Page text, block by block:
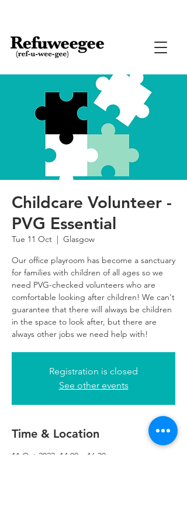
Childcare Volunteer -
PVG Essential
Tue 11 Oct
  |
Glasgow
Our office playroom has become a sanctuary
for families with children of all ages so we
need PVG-checked volunteers who are
comfortable looking after children! We can't
guarantee that there will always be children
in the space to look after, but there are
always other jobs we need help with!
Registration is closed
See other events
Time & Location
11 Oct 2022, 14:00 – 16:30